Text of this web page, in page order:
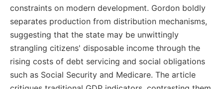
constraints on modern development. Gordon boldly
separates production from distribution mechanisms,
suggesting that the state may be unwittingly
strangling citizens' disposable income through the
rising costs of debt servicing and social obligations
such as Social Security and Medicare. The article